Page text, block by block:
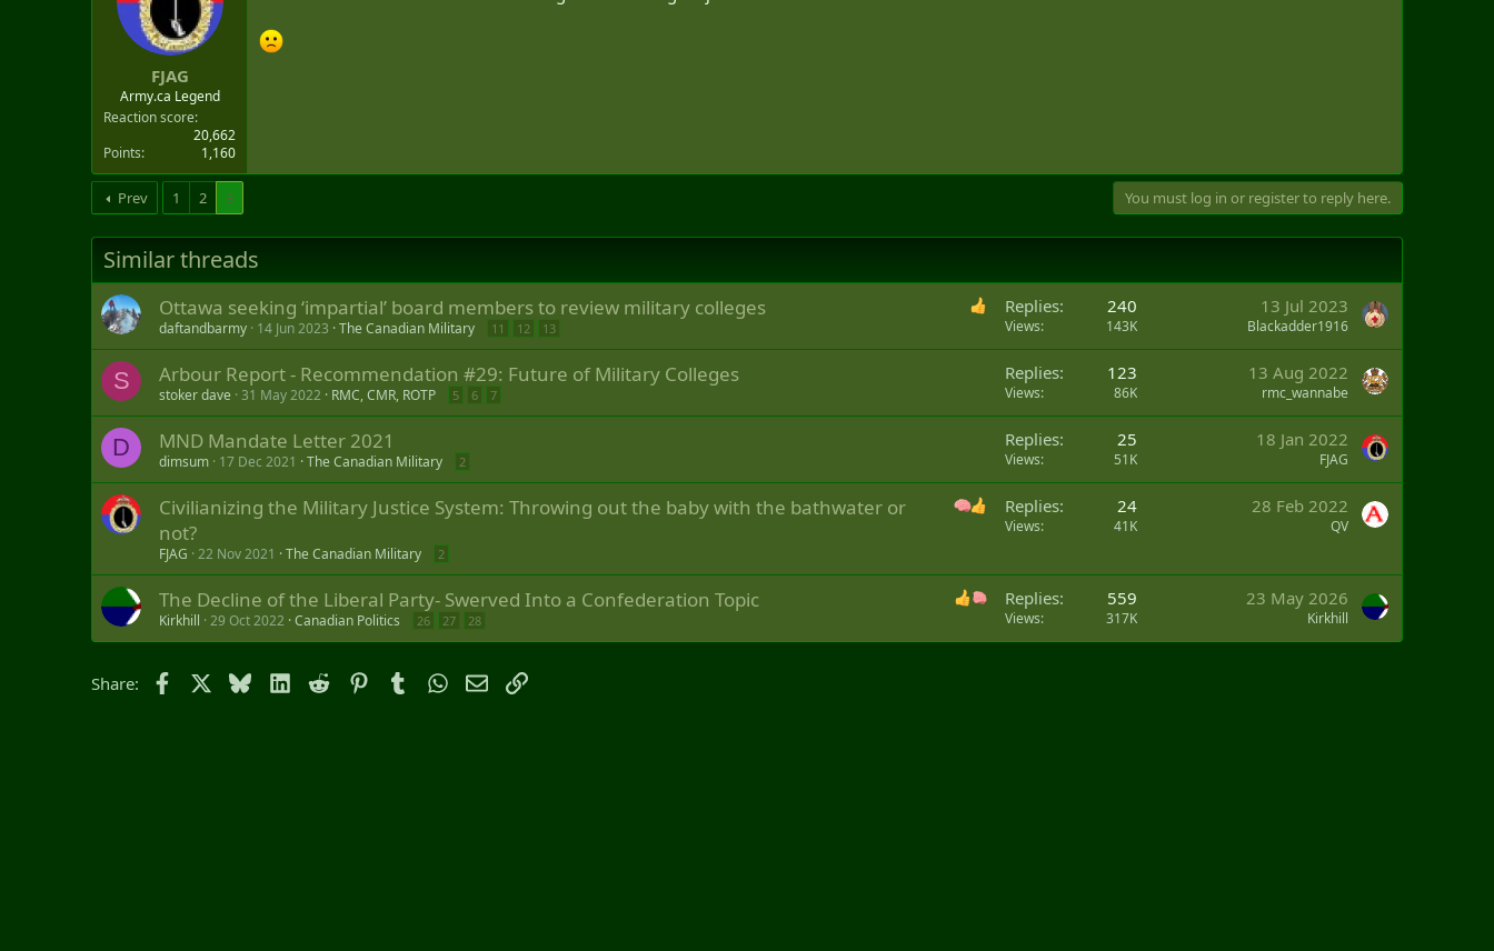
FJAG
Army.ca Legend
Reaction score
20,662
Points
1,160
Prev 1 2 3 You must log in or register to reply here.
Similar threads
Ottawa seeking ‘impartial’ board members to review military colleges
daftandbarmy 14 Jun 2023 The Canadian Military 11 12 13
Replies 240
Views 143K
13 Jul 2023
Blackadder1916
S Arbour Report - Recommendation #29: Future of Military Colleges
stoker dave 31 May 2022 RMC, CMR, ROTP 5 6 7
Replies 123
Views 86K
13 Aug 2022
rmc_wannabe
D MND Mandate Letter 2021
dimsum 17 Dec 2021 The Canadian Military 2
Replies 25
Views 51K
18 Jan 2022
FJAG
Civilianizing the Military Justice System: Throwing out the baby with the bathwater or
not?
FJAG 22 Nov 2021 The Canadian Military 2
Replies 24
Views 41K
28 Feb 2022
QV
The Decline of the Liberal Party- Swerved Into a Confederation Topic
Kirkhill 29 Oct 2022 Canadian Politics 26 27 28
Replies 559
Views 317K
23 May 2026
Kirkhill
Share: Facebook BlueskyLinkedIn
Reddit PinterestTumblrWhatsApp
EmailLink